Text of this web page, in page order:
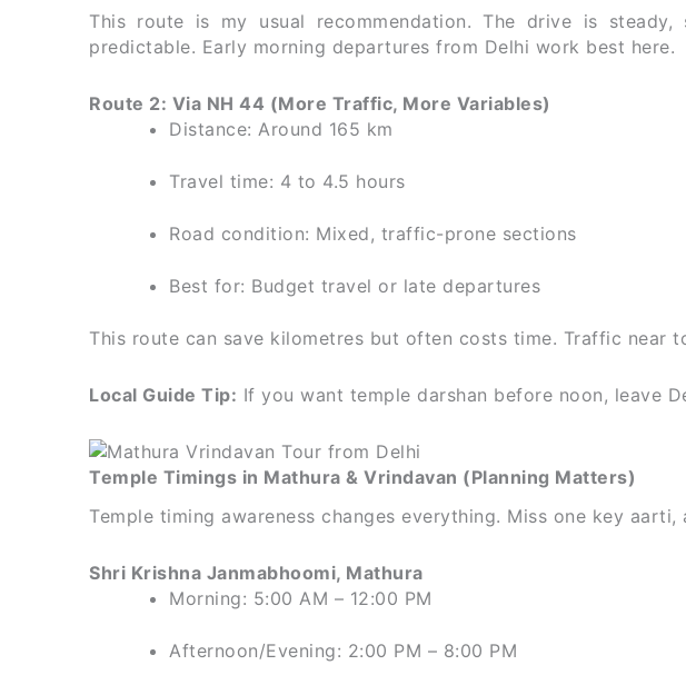
This route is my usual recommendation. The drive is
predictable. Early morning departures from Delhi work best here.
Route 2: Via NH 44 (More Traffic, More Variables)
Distance: Around 165 km
Travel time: 4 to 4.5 hours
Road condition: Mixed, traffic-prone sections
Best for: Budget travel or late departures
This route can save kilometres but often costs time. Traffic near
Local Guide Tip: If you want temple darshan before noon, leave
Temple Timings in Mathura & Vrindavan (Planning Matters)
Temple timing awareness changes everything. Miss one key
Shri Krishna Janmabhoomi, Mathura
Morning: 5:00 AM – 12:00 PM
Afternoon/Evening: 2:00 PM – 8:00 PM